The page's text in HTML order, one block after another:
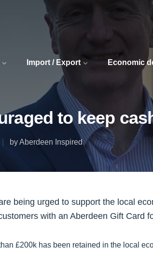
Import / Export Economic
to keep
by Aberdeen Inspired
being urged to support the local
with an Aberdeen Gift Card
£200k has been retained in the local